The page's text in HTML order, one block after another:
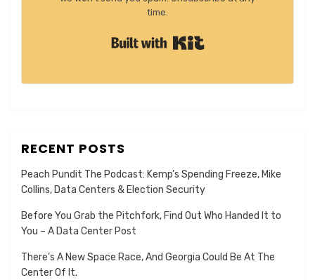
time.
RECENT POSTS
Peach Pundit The Podcast: Kemp’s Spending Freeze, Mike
Collins, Data Centers & Election Security
Before You Grab the Pitchfork, Find Out Who Handed It to
You – A Data Center Post
There’s A New Space Race, And Georgia Could Be At The
Center Of It.